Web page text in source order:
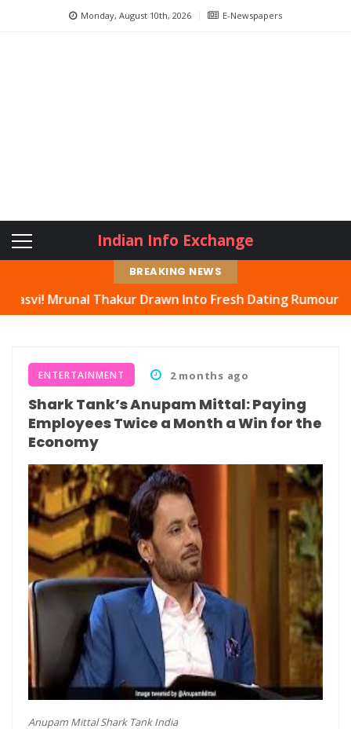
Monday, August 10th, 2026 E-Newspapers
Indian Info Exchange
BREAKING NEWS
Thakur Drawn Into Fresh Dating Rumours, Actress
ENTERTAINMENT 2 months ago
Shark Tank’s Anupam Mittal: Paying
Employees Twice a Month a Win for the
Economy
Anupam Mittal Shark Tank India